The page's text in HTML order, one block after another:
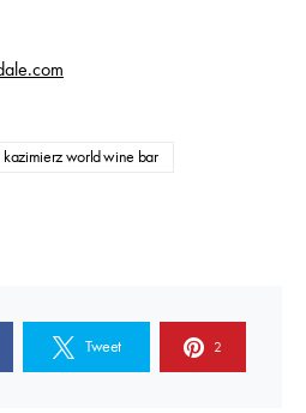
kazimierz world wine bar
Tweet 2